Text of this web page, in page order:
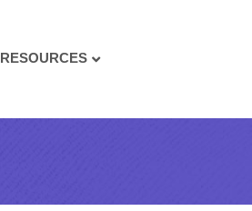
RESOURCES